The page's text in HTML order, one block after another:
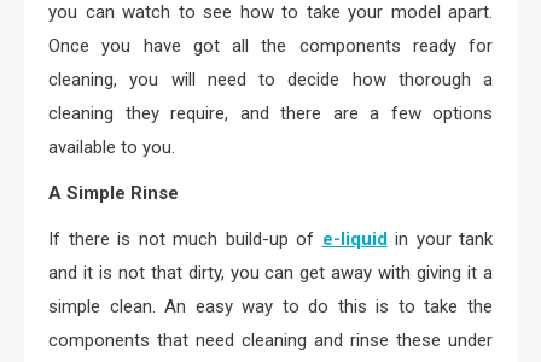
you can watch to see how to take your model apart.
Once you have got all the components ready for
cleaning, you will need to decide how thorough a
cleaning they require, and there are a few options
available to you.
A Simple Rinse
If there is not much build-up of e-liquid in your tank
and it is not that dirty, you can get away with giving it a
simple clean. An easy way to do this is to take the
components that need cleaning and rinse these under